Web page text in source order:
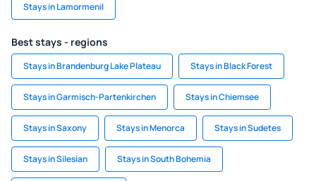
Stays in Lamormenil
Best stays - regions
Stays in Brandenburg Lake Plateau Stays in Black Forest
Stays in Garmisch-Partenkirchen Stays in Chiemsee
Stays in Saxony Stays in Menorca Stays in Sudetes
Stays in Silesian Stays in South Bohemia